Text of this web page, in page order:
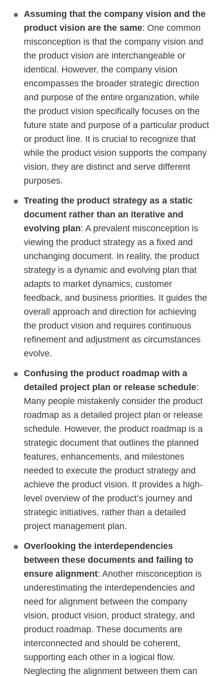
Assuming that the company vision and the
product vision are the same: One common
misconception is that the company vision and
the product vision are interchangeable or
identical. However, the company vision
encompasses the broader strategic direction
and purpose of the entire organization, while
the product vision specifically focuses on the
future state and purpose of a particular product
or product line. It is crucial to recognize that
while the product vision supports the company
vision, they are distinct and serve different
purposes.
Treating the product strategy as a static
document rather than an iterative and
evolving plan: A prevalent misconception is
viewing the product strategy as a fixed and
unchanging document. In reality, the product
strategy is a dynamic and evolving plan that
adapts to market dynamics, customer
feedback, and business priorities. It guides the
overall approach and direction for achieving
the product vision and requires continuous
refinement and adjustment as circumstances
evolve.
Confusing the product roadmap with a
detailed project plan or release schedule:
Many people mistakenly consider the product
roadmap as a detailed project plan or release
schedule. However, the product roadmap is a
strategic document that outlines the planned
features, enhancements, and milestones
needed to execute the product strategy and
achieve the product vision. It provides a high-
level overview of the product’s journey and
strategic initiatives, rather than a detailed
project management plan.
Overlooking the interdependencies
between these documents and failing to
ensure alignment: Another misconception is
underestimating the interdependencies and
need for alignment between the company
vision, product vision, product strategy, and
product roadmap. These documents are
interconnected and should be coherent,
supporting each other in a logical flow.
Neglecting the alignment between them can